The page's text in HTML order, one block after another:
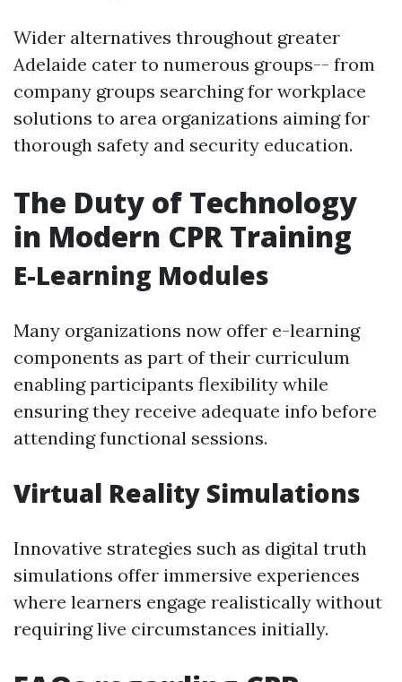
Wider alternatives throughout greater
Adelaide cater to numerous groups-- from
company groups searching for workplace
solutions to area organizations aiming for
thorough safety and security education.
The Duty of Technology
in Modern CPR Training
E-Learning Modules
Many organizations now offer e-learning
components as part of their curriculum
enabling participants flexibility while
ensuring they receive adequate info before
attending functional sessions.
Virtual Reality Simulations
Innovative strategies such as digital truth
simulations offer immersive experiences
where learners engage realistically without
requiring live circumstances initially.